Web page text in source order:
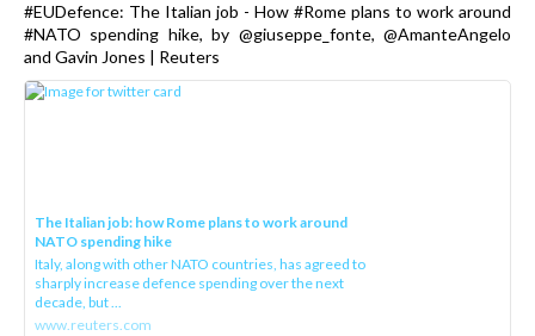
#EUDefence: The Italian job - How #Rome plans to work around
#NATO spending hike, by @giuseppe_fonte, @AmanteAngelo
and Gavin Jones | Reuters
The Italian job: how Rome plans to work around
NATO spending hike
Italy, along with other NATO countries, has agreed to
sharply increase defence spending over the next
decade, but ...
www.reuters.com